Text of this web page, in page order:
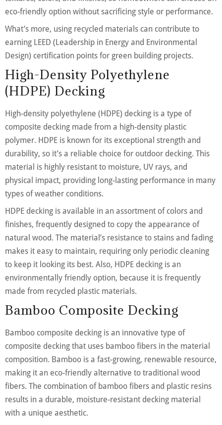
eco-friendly option without sacrificing style or performance.
What’s more, using recycled materials can contribute to
earning LEED (Leadership in Energy and Environmental
Design) certification points for green building projects.
High-Density Polyethylene
(HDPE) Decking
High-density polyethylene (HDPE) decking is a type of
composite decking made from a high-density plastic
polymer. HDPE is known for its exceptional strength and
durability, so it’s a reliable choice for outdoor decking. This
material is highly resistant to moisture, UV rays, and
physical impact, providing long-lasting performance in many
types of weather conditions.
HDPE decking is available in an assortment of colors and
finishes, frequently designed to copy the appearance of
natural wood. The material’s resistance to stains and fading
makes it easy to maintain, requiring only periodic cleaning
to keep it looking its best. Also, HDPE decking is an
environmentally friendly option, because it is frequently
made from recycled plastic materials.
Bamboo Composite Decking
Bamboo composite decking is an innovative type of
composite decking that uses bamboo fibers in the material
composition. Bamboo is a fast-growing, renewable resource,
making it an eco-friendly alternative to traditional wood
fibers. The combination of bamboo fibers and plastic resins
results in a durable, moisture-resistant decking material
with a unique aesthetic.